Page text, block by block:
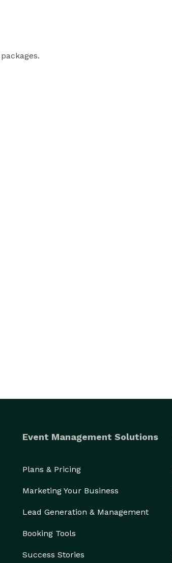
Event Management Solutions
Plans & Pricing
Marketing Your Business
Lead Generation & Management
Booking Tools
Success Stories